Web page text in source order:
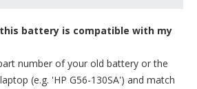
battery is compatible with my
number of your old battery or the
(e.g. 'HP G56-130SA') and match